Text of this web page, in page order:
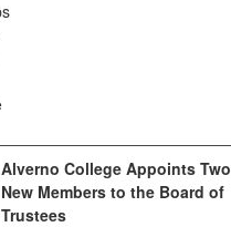
Alverno College Appoints Two
New Members to the Board of
Trustees